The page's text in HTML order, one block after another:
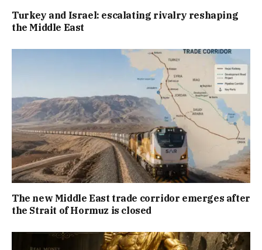
Turkey and Israel: escalating rivalry reshaping
the Middle East
The new Middle East trade corridor emerges after
the Strait of Hormuz is closed